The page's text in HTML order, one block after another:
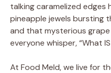
talking caramelized edges
pineapple jewels bursting
and that mysterious
everyone whisper, “What
At Food Meld, we live for